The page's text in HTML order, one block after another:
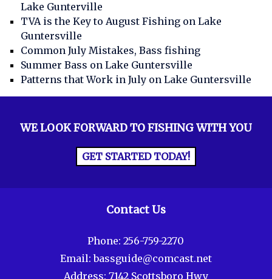
Lake Gunterville
TVA is the Key to August Fishing on Lake
Guntersville
Common July Mistakes, Bass fishing
Summer Bass on Lake Guntersville
Patterns that Work in July on Lake Guntersville
WE LOOK FORWARD TO FISHING WITH YOU
GET STARTED TODAY!
Contact Us
Phone:256-759-2270
Email:bassguide@comcast.net
Address: 7142 Scottsboro Hwy